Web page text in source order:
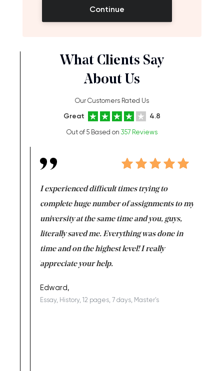
Continue
What Clients Say
About Us
Our Customers Rated Us
Great 4.8
Out of 5 Based on 357 Reviews
I experienced difficult times trying to
complete huge number of assignments to my
university at the same time and you, guys,
literally saved me. Everything was done in
time and on the highest level! I really
appreciate your help.
Edward,
Essay, History, 12 pages, 7 days, Master's